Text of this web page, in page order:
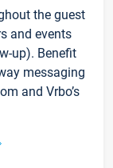
the guest
and events
up). Benefit
messaging
and Vrbo’s